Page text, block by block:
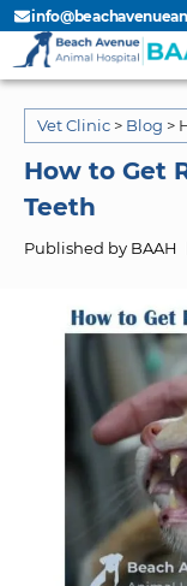
Vet Clinic > Blog >
How to Get
Teeth
Published by BAAH